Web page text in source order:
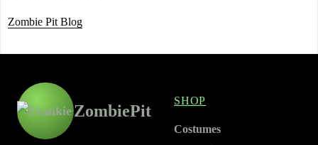
Zombie Pit Blog
ZombiePit
SHOP
Costumes